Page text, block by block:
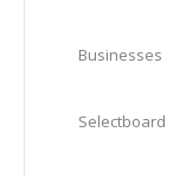
Businesses
Selectboard